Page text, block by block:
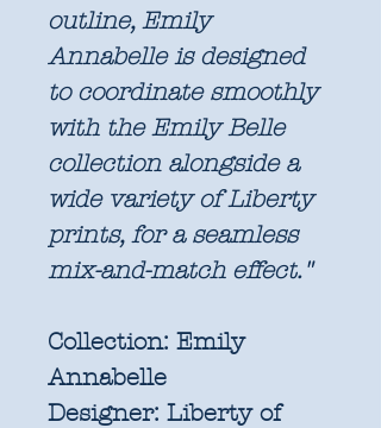
outline, Emily
Annabelle is designed
to coordinate smoothly
with the Emily Belle
collection alongside a
wide variety of Liberty
prints, for a seamless
mix-and-match effect."
Collection: Emily
Annabelle
Designer: Liberty of